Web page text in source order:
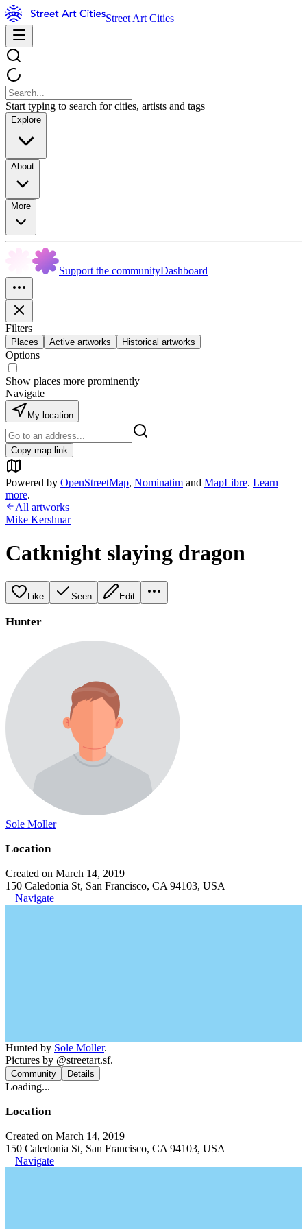
Street Art Cities
Start typing to search for cities, artists and tags
Explore
About
More
Support the communityDashboard
Filters
Places Active artworks Historical artworks
Options
Show places more prominently
Navigate
My location
Copy map link
Powered by OpenStreetMap, Nominatim and MapLibre. Learn
more.
All artworks
Mike Kershnar
Catknight slaying dragon
Like Seen Edit
Hunter
Sole Moller
Location
Created on March 14, 2019
150 Caledonia St, San Francisco, CA 94103, USA
Navigate
Hunted by Sole Moller.
Pictures by @streetart.sf.
Community Details
Loading...
Location
Created on March 14, 2019
150 Caledonia St, San Francisco, CA 94103, USA
Navigate